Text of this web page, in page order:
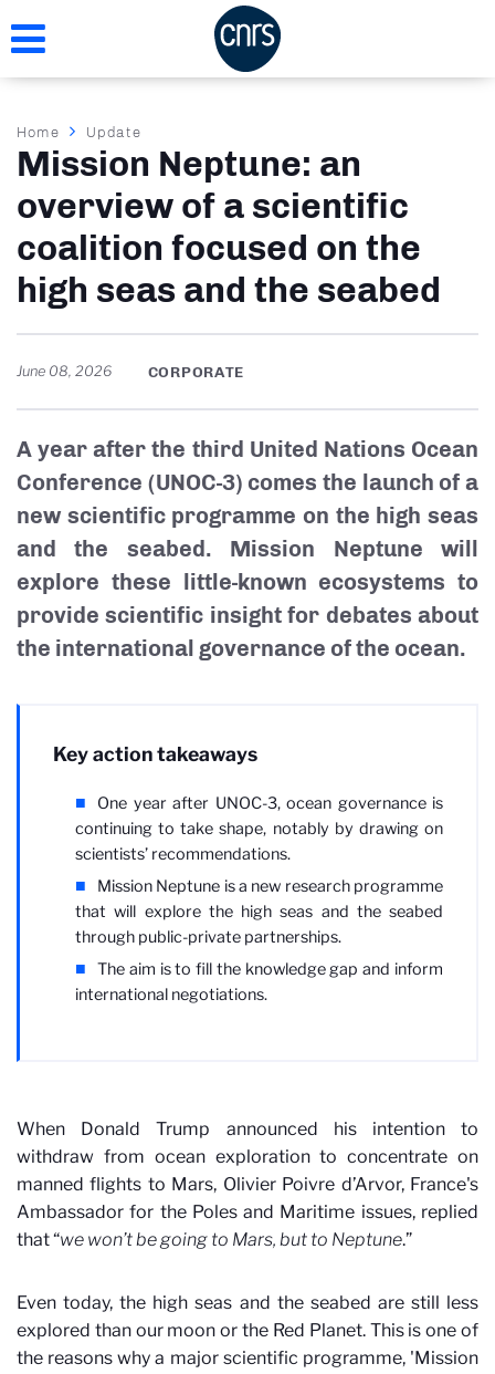
to
Breadcrumb
Home Update
Mission Neptune: an
overview of a scientific
coalition focused on the
high seas and the seabed
June 08, 2026 CORPORATE
A year after the third United Nations Ocean
Conference (UNOC-3) comes the launch of a
new scientific programme on the high seas
and the seabed. Mission Neptune will
explore these little-known ecosystems to
provide scientific insight for debates about
the international governance of the ocean.
Key action takeaways
One year after UNOC-3, ocean governance is
continuing to take shape, notably by drawing on
scientists’ recommendations.
Mission Neptune is a new research programme
that will explore the high seas and the seabed
through public-private partnerships.
The aim is to fill the knowledge gap and inform
international negotiations.
When Donald Trump announced his intention to
withdraw from ocean exploration to concentrate on
manned flights to Mars, Olivier Poivre d’Arvor, France's
Ambassador for the Poles and Maritime issues, replied
that “we won’t be going to Mars, but to Neptune.”
Even today, the high seas and the seabed are still less
explored than our moon or the Red Planet. This is one of
the reasons why a major scientific programme, 'Mission